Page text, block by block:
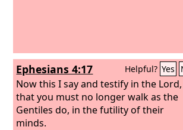
and harmful and painful sores came
upon the people who bore the mark
the beast and worshiped its image.
Ephesians 4:17 Helpful? Yes
Now this I say and testify in the Lord,
that you must no longer walk as the
Gentiles do, in the futility of their
minds.